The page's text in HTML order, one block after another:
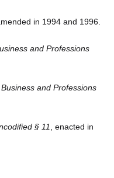
in 1994 and 1996.
and Professions
and Professions
§ 11
, enacted in